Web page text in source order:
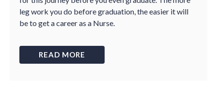
leg work you do before graduation, the easier it will
be to get a career as a Nurse.
READ MORE